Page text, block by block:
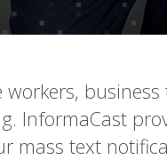
InformaCast
mass text